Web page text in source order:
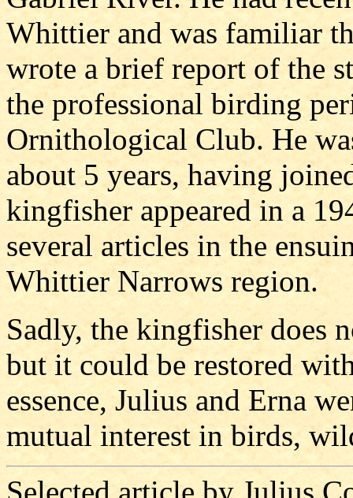
Whittier and was familiar
wrote a brief report of the
the professional birding
Ornithological Club. He
about 5 years, having
kingfisher appeared in a
several articles in the
Whittier Narrows region.
Sadly, the kingfisher does
but it could be restored
essence, Julius and Erna
mutual interest in birds,